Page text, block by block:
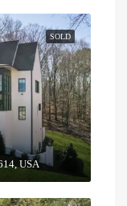
SOLD
USA